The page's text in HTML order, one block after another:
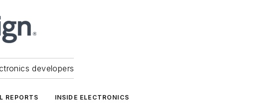
developers
REPORTS INSIDE ELECTRONICS